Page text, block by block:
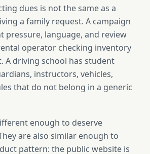
dues is not the same as a
a family request. A campaign
pressure, language, and review
operator checking inventory
A driving school has student
instructors, vehicles,
that do not belong in a generic
enough to deserve
are also similar enough to
pattern: the public website is